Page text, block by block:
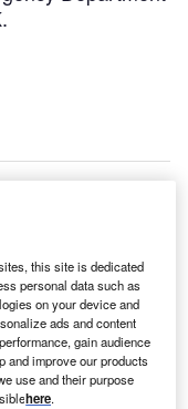
this site is dedicated
personal data such as
on your device and
ads and content
gain audience
and improve our products
use and their purpose
here.